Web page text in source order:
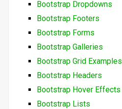
Bootstrap Dropdowns
Bootstrap Footers
Bootstrap Forms
Bootstrap Galleries
Bootstrap Grid Examples
Bootstrap Headers
Bootstrap Hover Effects
Bootstrap Lists